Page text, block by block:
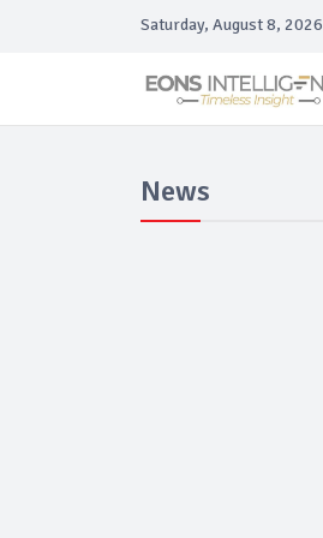
Saturday, August 8, 2026
News